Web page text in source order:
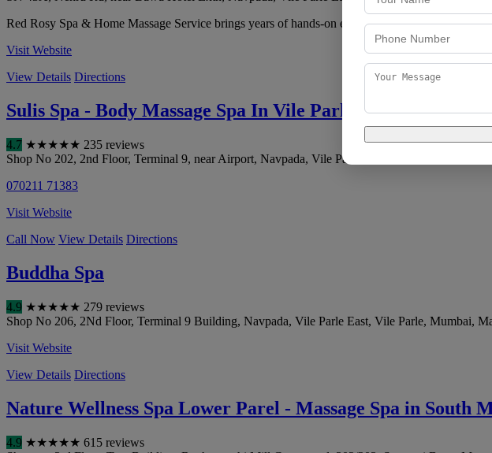
Red Rosy Spa & Home Massage Service brings years of hands-on experience in therapeutic
Visit Website
View Details Directions
Sulis Spa - Body Massage Spa In Vile Parle East
4.7 ★★★★★ 235 reviews
Shop No 202, 2nd Floor, Terminal 9, near Airport, Navpada, Vile Parle East, Vile Parle
070211 71383
Visit Website
Call Now View Details Directions
Buddha Spa
4.9 ★★★★★ 279 reviews
Shop No 206, 2Nd Floor, Terminal 9 Building, Navpada, Vile Parle East, Vile Parle, Mumbai,
Visit Website
View Details Directions
Nature Wellness Spa Lower Parel - Massage Spa in South
4.9 ★★★★★ 615 reviews